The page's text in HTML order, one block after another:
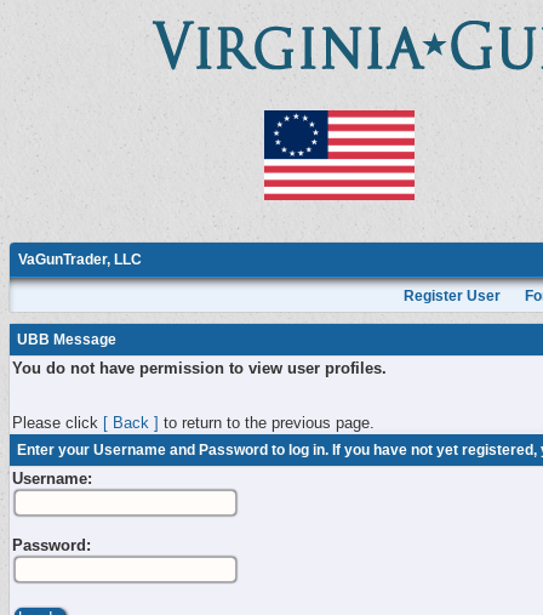
VaGunTrader, LLC
Register User
UBB Message
You do not have permission to view user profiles.
Please click [ Back ] to return to the previous page.
Enter your Username and Password to log in. If you have not yet
Username:
Password: